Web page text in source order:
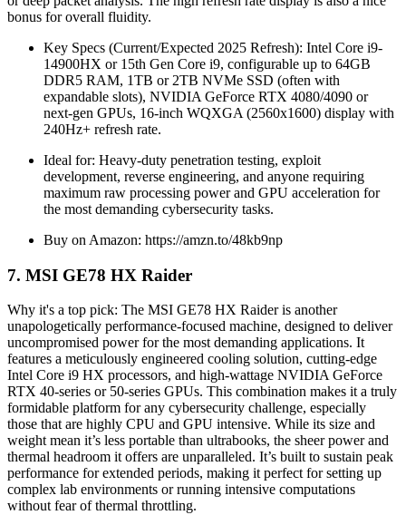
bonus for overall fluidity.
Key Specs (Current/Expected 2025 Refresh): Intel Core i9-
14900HX or 15th Gen Core i9, configurable up to 64GB
DDR5 RAM, 1TB or 2TB NVMe SSD (often with
expandable slots), NVIDIA GeForce RTX 4080/4090 or
next-gen GPUs, 16-inch WQXGA (2560x1600) display with
240Hz+ refresh rate.
Ideal for: Heavy-duty penetration testing, exploit
development, reverse engineering, and anyone requiring
maximum raw processing power and GPU acceleration for
the most demanding cybersecurity tasks.
Buy on Amazon: https://amzn.to/48kb9np
7. MSI GE78 HX Raider
Why it's a top pick: The MSI GE78 HX Raider is another
unapologetically performance-focused machine, designed to deliver
uncompromised power for the most demanding applications. It
features a meticulously engineered cooling solution, cutting-edge
Intel Core i9 HX processors, and high-wattage NVIDIA GeForce
RTX 40-series or 50-series GPUs. This combination makes it a truly
formidable platform for any cybersecurity challenge, especially
those that are highly CPU and GPU intensive. While its size and
weight mean it’s less portable than ultrabooks, the sheer power and
thermal headroom it offers are unparalleled. It’s built to sustain peak
performance for extended periods, making it perfect for setting up
complex lab environments or running intensive computations
without fear of thermal throttling.